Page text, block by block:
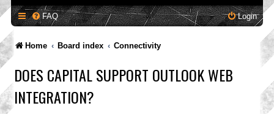
FAQ Login
Home Board index Connectivity
DOES CAPITAL SUPPORT OUTLOOK WEB
INTEGRATION?